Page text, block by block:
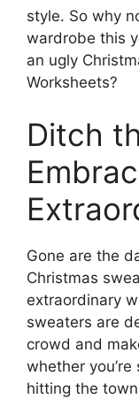
style. So why
wardrobe this
an ugly
Worksheets?
Ditch
Gone are the
Christmas
extraordinary
sweaters are
crowd and
whether
hitting the